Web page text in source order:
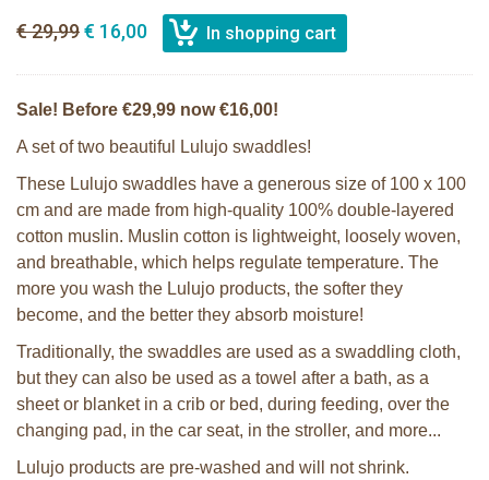
€ 29,99€ 16,00
Sale! Before €29,99 now €16,00!
A set of two beautiful Lulujo swaddles!
These Lulujo swaddles have a generous size of 100 x 100
cm and are made from high-quality 100% double-layered
cotton muslin. Muslin cotton is lightweight, loosely woven,
and breathable, which helps regulate temperature. The
more you wash the Lulujo products, the softer they
become, and the better they absorb moisture!
Traditionally, the swaddles are used as a swaddling cloth,
but they can also be used as a towel after a bath, as a
sheet or blanket in a crib or bed, during feeding, over the
changing pad, in the car seat, in the stroller, and more...
Lulujo products are pre-washed and will not shrink.